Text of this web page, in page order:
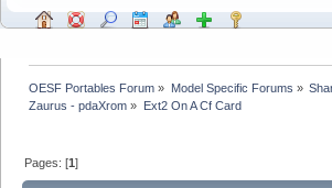
OESF Portables Forum » Model Specific Forums »
Zaurus - pdaXrom » Ext2 On A Cf Card
Pages: [1]